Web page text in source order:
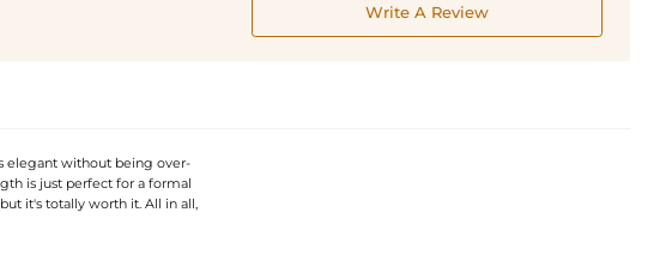
Write A Review
elegant without being over-
is just perfect for a formal
it's totally worth it. All in all,